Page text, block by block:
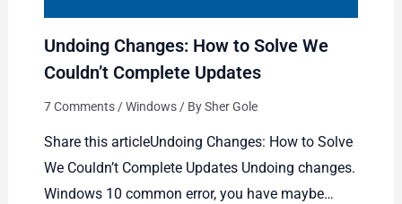
Undoing Changes: How to Solve We
Couldn’t Complete Updates
7 Comments /Windows/ BySher Gole
Share this articleUndoing Changes: How to Solve
We Couldn’t Complete Updates Undoing changes.
Windows 10 common error, you have maybe…